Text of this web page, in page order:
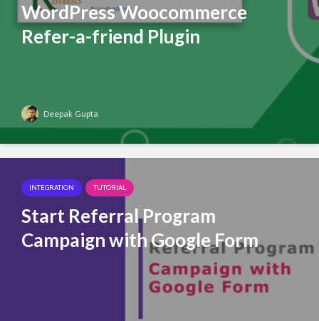
WordPress Woocommerce
Refer-a-friend Plugin
Deepak Gupta
INTEGRATION TUTORIAL
Start Referral Program
Campaign with Google Form